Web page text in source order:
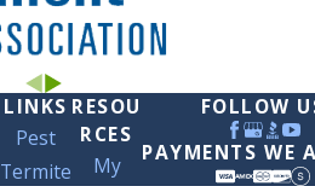
LINKS
Pest
Termite
RESOU
RCES
My
FOLLOW
PAYMENTS WE